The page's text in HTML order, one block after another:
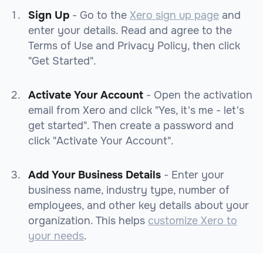
Sign Up - Go to the Xero sign up page and
enter your details. Read and agree to the
Terms of Use and Privacy Policy, then click
"Get Started".
Activate Your Account - Open the activation
email from Xero and click "Yes, it's me - let's
get started". Then create a password and
click "Activate Your Account".
Add Your Business Details - Enter your
business name, industry type, number of
employees, and other key details about your
organization. This helps customize Xero to
your needs.